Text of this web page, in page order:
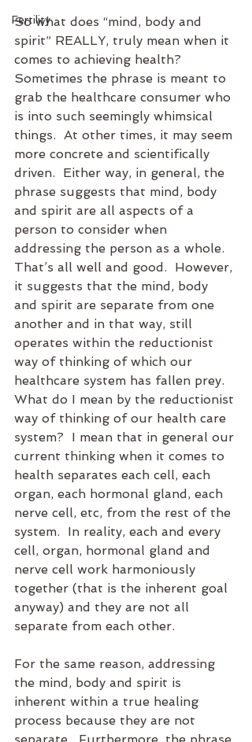
Fertility
So what does “mind, body and
spirit” REALLY, truly mean when it
comes to achieving health?
Sometimes the phrase is meant to
grab the healthcare consumer who
is into such seemingly whimsical
things.  At other times, it may seem
more concrete and scientifically
driven.  Either way, in general, the
phrase suggests that mind, body
and spirit are all aspects of a
person to consider when
addressing the person as a whole.
That’s all well and good.  However,
it suggests that the mind, body
and spirit are separate from one
another and in that way, still
operates within the reductionist
way of thinking of which our
healthcare system has fallen prey.
What do I mean by the reductionist
way of thinking of our health care
system?  I mean that in general our
current thinking when it comes to
health separates each cell, each
organ, each hormonal gland, each
nerve cell, etc, from the rest of the
system.  In reality, each and every
cell, organ, hormonal gland and
nerve cell work harmoniously
together (that is the inherent goal
anyway) and they are not all
separate from each other.
For the same reason, addressing
the mind, body and spirit is
inherent within a true healing
process because they are not
separate.  Furthermore, the phrase